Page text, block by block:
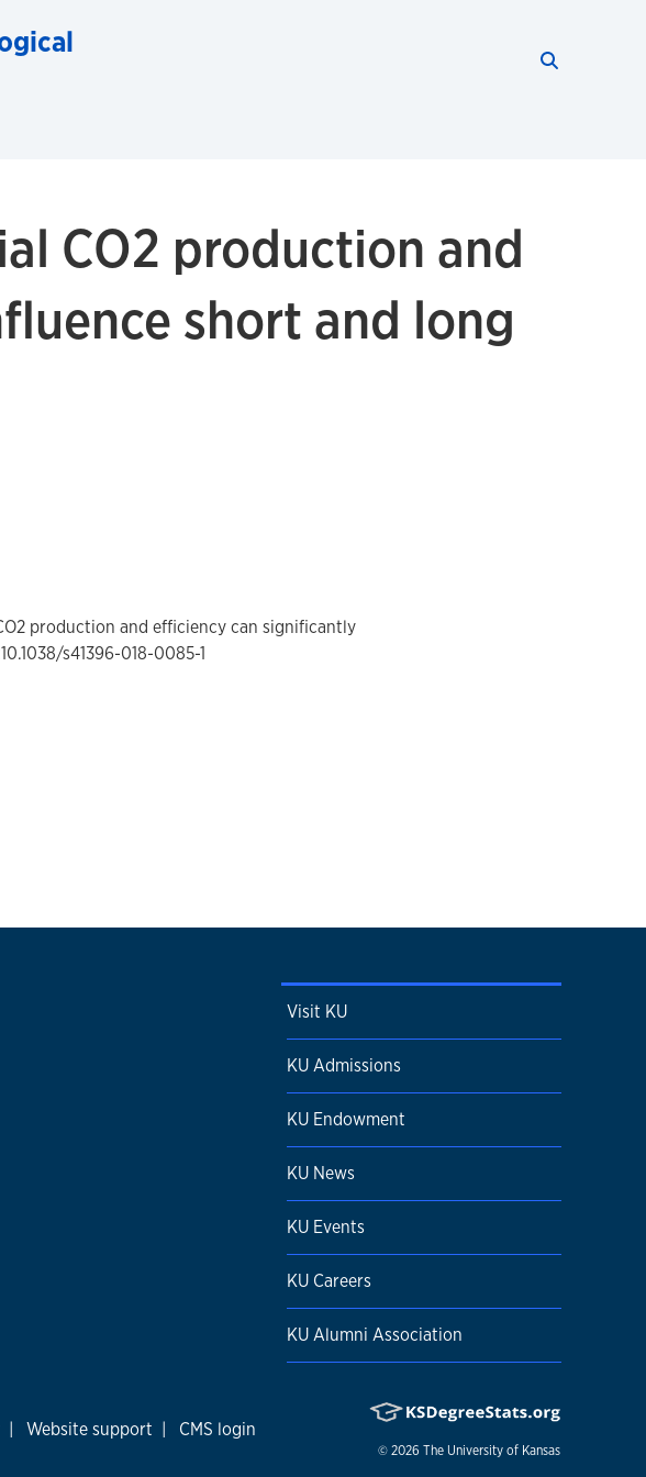
CO2 production and
short and long
production and efficiency can significantly
s41396-018-0085-1
Visit KU
KU Admissions
KU Endowment
KU News
KU Events
KU Careers
KU Alumni Association
| Website support | CMS login
© 2026 The University of Kansas